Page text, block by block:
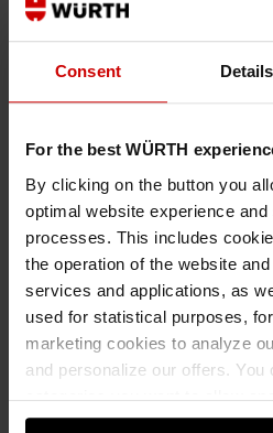
Consent Details
For the best WÜRTH
By clicking on the button you
optimal website experience
processes. This includes
the operation of the website
services and applications, as
used for statistical purposes,
marketing cookies to analyze
and personalize our offers. You
categories you want to allow
usage settings. Please note
1 PRODUCTS